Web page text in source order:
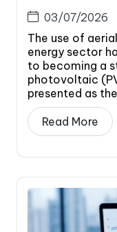
03/07/2026
The use of
energy sector
to becoming a
photovoltaic
presented as
Read More